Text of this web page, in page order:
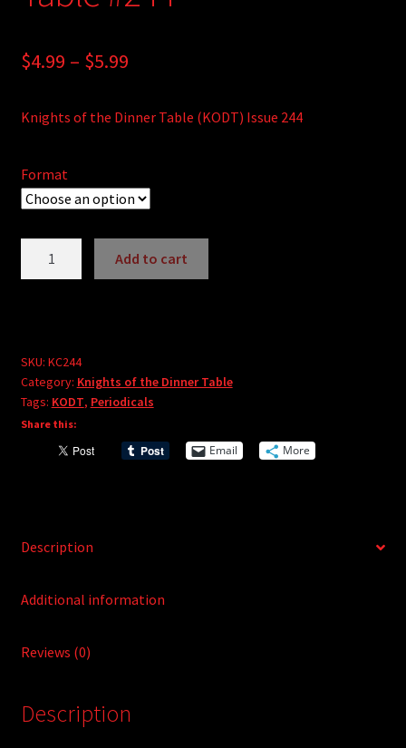
$4.99 – $5.99Price
$4.99
$5.99
Knights of the Dinner Table (KODT) Issue 244
Format
#244
quantity
Add to cart
e
r
n
a
:
SKU: KC244
Category: Knights of the Dinner Table
Tags: KODT, Periodicals
Share this:
Email More
Description
Additional information
Reviews (0)
Description